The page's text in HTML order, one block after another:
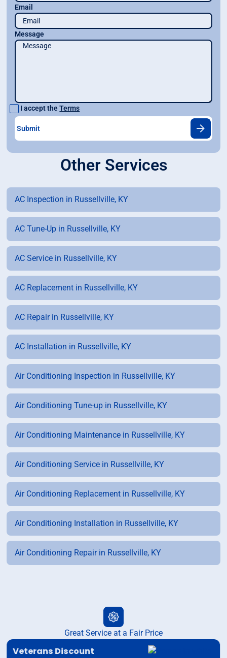
Email
Message
I accept theTerms
Other Services
AC Inspection in Russellville, KY
AC Tune-Up in Russellville, KY
AC Service in Russellville, KY
AC Replacement in Russellville, KY
AC Repair in Russellville, KY
AC Installation in Russellville, KY
Air Conditioning Inspection in Russellville, KY
Air Conditioning Tune-up in Russellville, KY
Air Conditioning Maintenance in Russellville, KY
Air Conditioning Service in Russellville, KY
Air Conditioning Replacement in Russellville, KY
Air Conditioning Installation in Russellville, KY
Air Conditioning Repair in Russellville, KY
Great Service at a Fair Price
Veterans Discount